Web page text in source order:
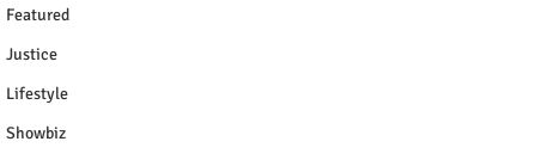
Featured
Justice
Lifestyle
Showbiz